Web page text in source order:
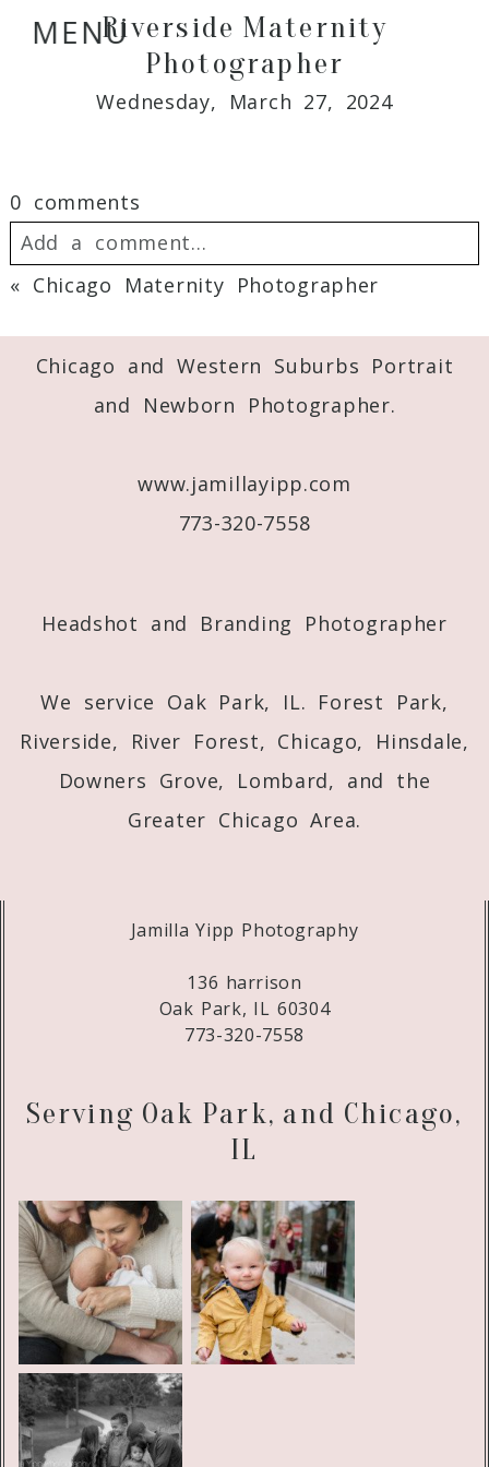
MENURiverside Maternity
Photographer
Wednesday, March 27, 2024
0 comments
Add a comment...
Your email is never
published or shared.
Required fields are marked *
« Chicago Maternity Photographer
Chicago and Western Suburbs Portrait
and Newborn Photographer.
www.jamillayipp.com
773-320-7558
Headshot and Branding Photographer
We service Oak Park, IL. Forest Park,
Riverside, River Forest, Chicago, Hinsdale,
Downers Grove, Lombard, and the
Greater Chicago Area.
Jamilla Yipp Photography
136 harrison
Oak Park, IL 60304
773-320-7558
Serving Oak Park, and Chicago,
IL